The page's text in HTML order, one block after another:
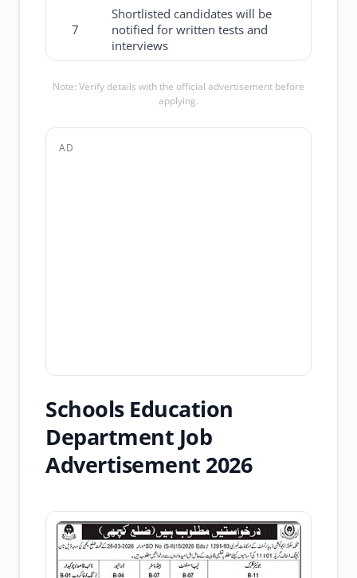
7
Shortlisted candidates will be
notified for written tests and
interviews
Note: Verify details with the official advertisement before
applying.
AD
Schools Education
Department Job
Advertisement 2026